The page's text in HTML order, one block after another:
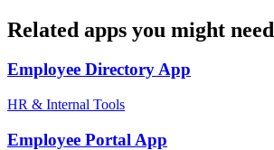
Related apps you might need
Employee DirectoryApp
HR & Internal Tools
Employee Portal App